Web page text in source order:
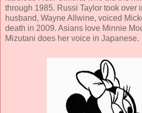
through 1985. Russi Taylor took over
husband, Wayne Allwine, voiced
death in 2009. Asians love Minnie
Mizutani does her voice in Japanese.